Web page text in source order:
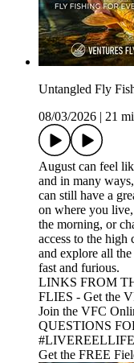
Untangled Fly
08/03/2026
21
August can feel
and in many
can still have a
on where you
the morning, or
access to the high
and explore all
fast and furious.
LINKS FROM
FLIES - Get the
Join the VFC
QUESTIONS
Get the FREE